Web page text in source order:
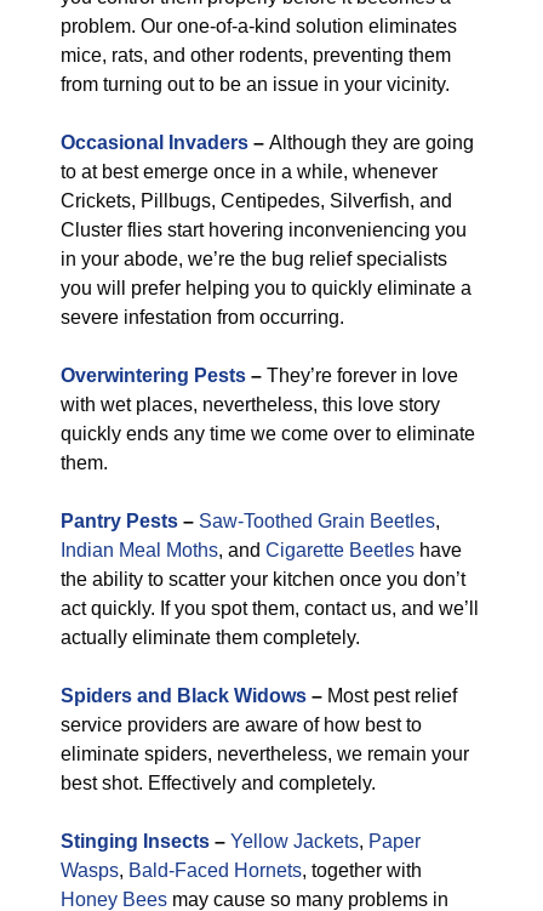
problem. Our one-of-a-kind solution eliminates
mice, rats, and other rodents, preventing them
from turning out to be an issue in your vicinity.
Occasional Invaders – Although they are going
to at best emerge once in a while, whenever
Crickets, Pillbugs, Centipedes, Silverfish, and
Cluster flies start hovering inconveniencing you
in your abode, we’re the bug relief specialists
you will prefer helping you to quickly eliminate a
severe infestation from occurring.
Overwintering Pests – They’re forever in love
with wet places, nevertheless, this love story
quickly ends any time we come over to eliminate
them.
Pantry Pests – Saw-Toothed Grain Beetles,
Indian Meal Moths, and Cigarette Beetles have
the ability to scatter your kitchen once you don’t
act quickly. If you spot them, contact us, and we’ll
actually eliminate them completely.
Spiders and Black Widows – Most pest relief
service providers are aware of how best to
eliminate spiders, nevertheless, we remain your
best shot. Effectively and completely.
Stinging Insects – Yellow Jackets, Paper
Wasps, Bald-Faced Hornets, together with
Honey Bees may cause so many problems in